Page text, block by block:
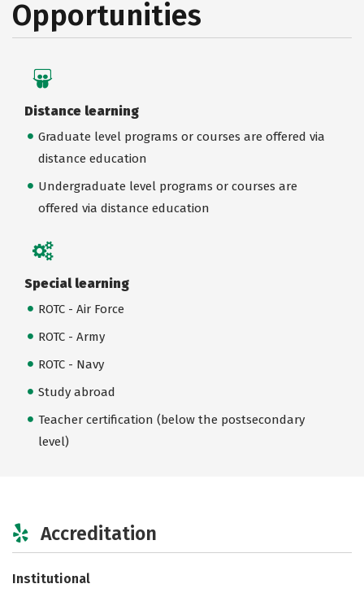
Opportunities
Distance learning
Graduate level programs or courses are offered via
distance education
Undergraduate level programs or courses are
offered via distance education
Special learning
ROTC - Air Force
ROTC - Army
ROTC - Navy
Study abroad
Teacher certification (below the postsecondary
level)
Accreditation
Institutional